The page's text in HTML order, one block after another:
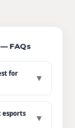
FAQs
for
▼
esports
▼